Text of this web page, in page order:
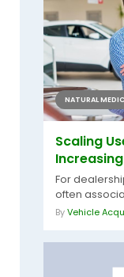
NATURAL
Scaling
For
often
ByVehicle